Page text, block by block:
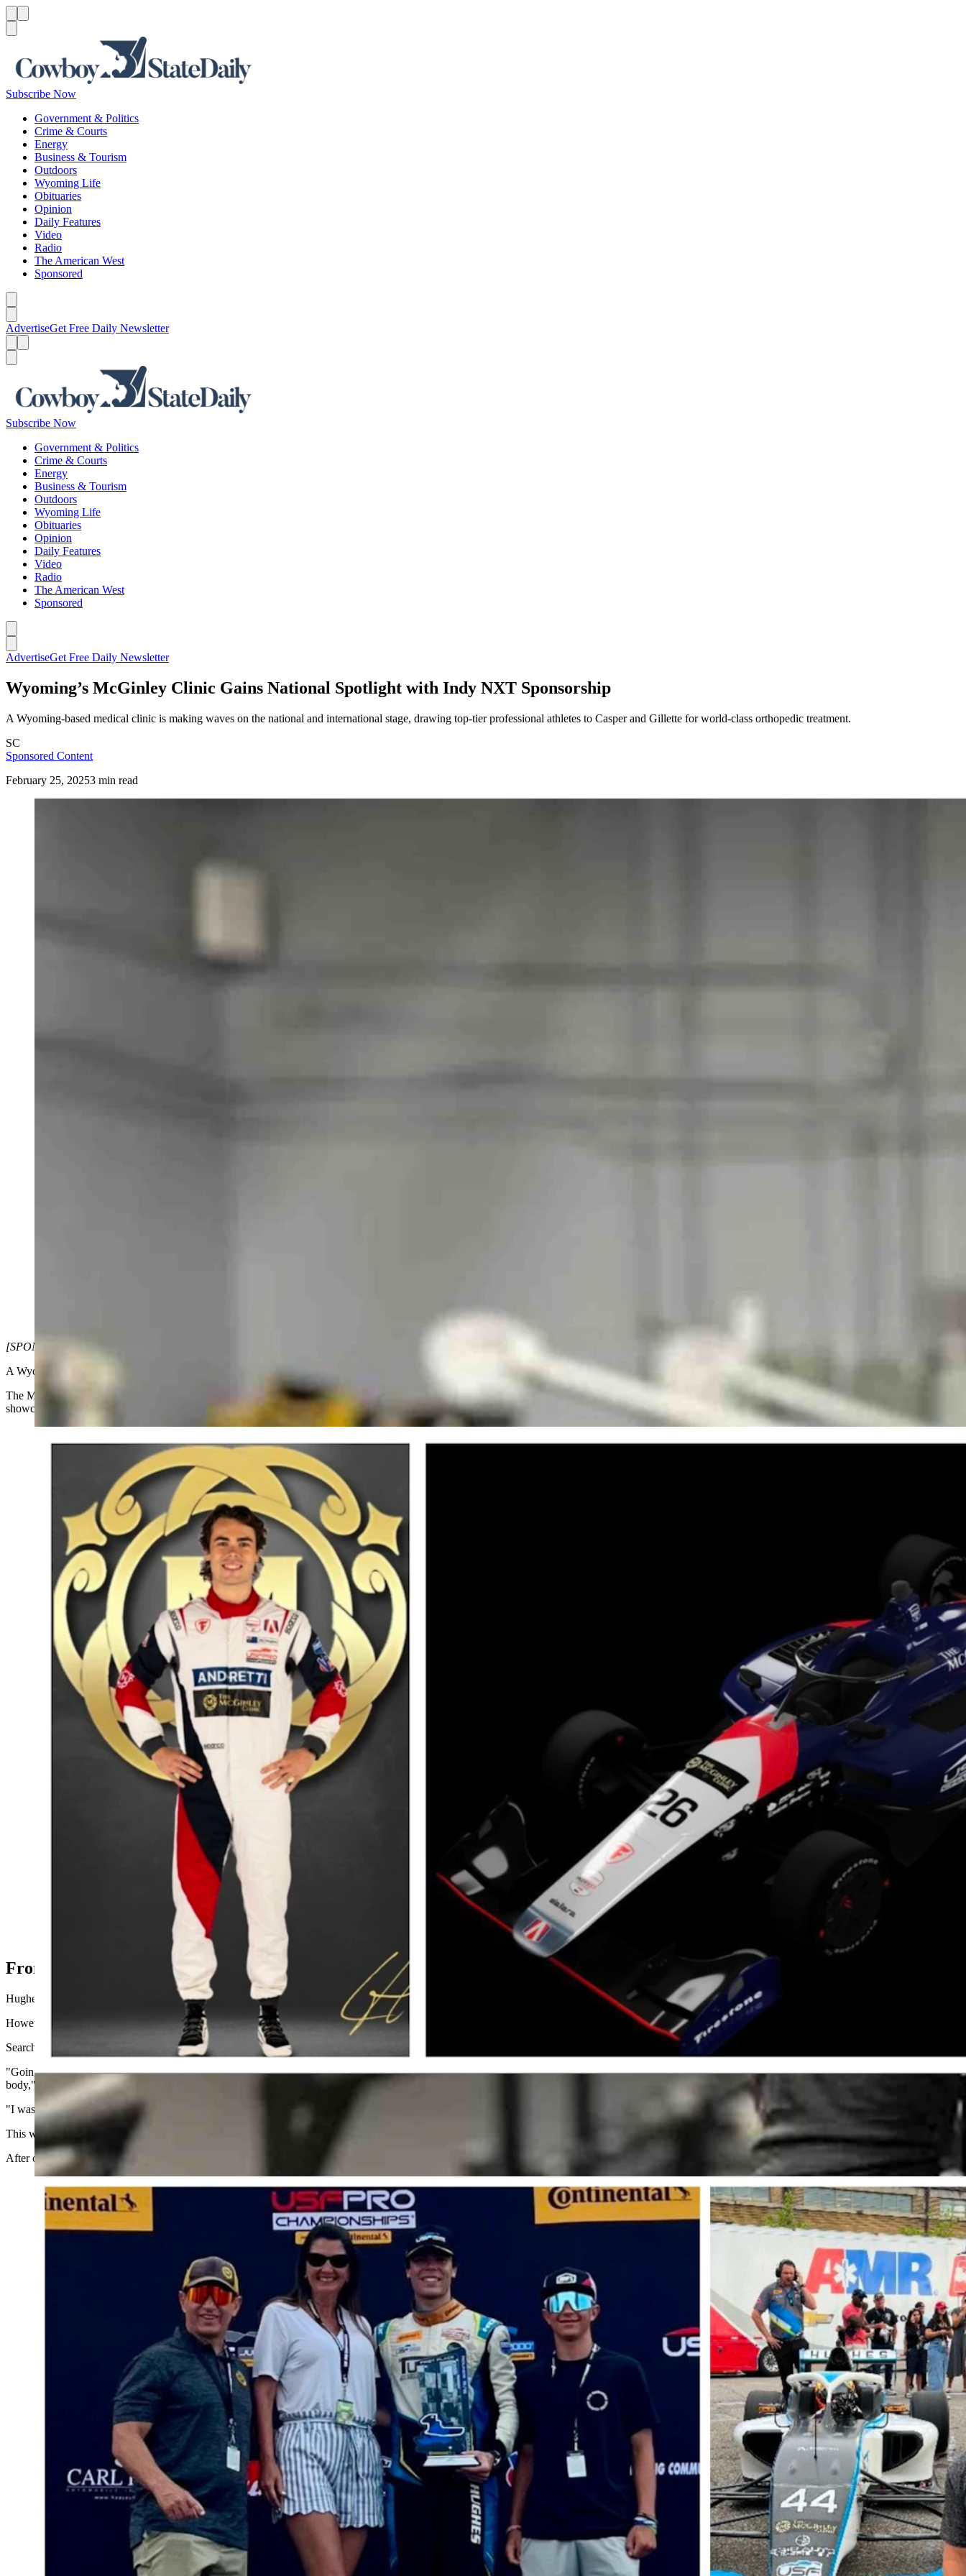
Subscribe Now
Government & Politics
Crime & Courts
Energy
Business & Tourism
Outdoors
Wyoming Life
Obituaries
Opinion
Daily Features
Video
Radio
The American West
Sponsored
AdvertiseGet Free Daily Newsletter
Subscribe Now
Government & Politics
Crime & Courts
Energy
Business & Tourism
Outdoors
Wyoming Life
Obituaries
Opinion
Daily Features
Video
Radio
The American West
Sponsored
AdvertiseGet Free Daily Newsletter
Wyoming’s McGinley Clinic Gains National Spotlight with Indy NXT Sponsorship
A Wyoming-based medical clinic is making waves on the national and international stage, drawing top-tier professional athletes to Casper and Gillette for world-class orthopedic treatment.
SC
Sponsored Content
February 25, 20253 min read
Dr. McGinley and Lochie Hughes at an elite racer training facility, Pit Fit, in Indianapolis, IN. Dr. McGinley was there educating racers and their teams about common orthopedic injuries and the
[SPONSORED CONTENT]
A Wyoming-based medical clinic is making waves on the national and international stage, drawing top-tier professional athletes to Casper and Gillette for world-class orthopedic treatment.
The McGinley Clinic, founded by renowned physician Dr. Joseph McGinley, has built a reputation for revolutionary, minimally-invasive treatments for common orthopedic problems — and now, its name will be
showcased at the highest levels of motorsports as the title sponsor for Indy NXT Team Andretti racer Lochie Hughes.
Lochie Hughes #26 with Andretti Racing in Indy NXT series. The McGinley Clinic is a title sponsor. (Courtesy: Dr. Joe McGinley)
From Casper to Indy NXT Circuit
Hughes, the reigning USF Pro 2000 Champion, recently signed with Andretti Global, one of the most prestigious teams in motorsports.
However, his rise to the top almost didn’t happen. In late 2023, Hughes struggled with severe arm pump, a condition that threatened his career as the demands of high-speed racing intensified.
Searching for a solution, he turned to The McGinley Clinic, where Dr. McGinley’s minimally-invasive approach allowed him to recover quickly and dominate the 2024 season.
"Going into the 2024 season, I was struggling with severe arm pump, which at the time was a genuine threat to my racing career, especially as the cars were getting bigger, faster, and more demanding on the
body," Hughes said.
"I was fortunate to come across Dr. McGinley and The McGinley Clinic, who provided minimally invasive treatment and got me back on track with little downtime," he said.
This was instrumental in my 2024 championship campaign, where I secured the USF Pro 2000 championship and a scholarship to race in Indy NXT, with Andretti Global," he added.
After our success both on and off the track in 2024, I couldn't be happier to be working with The McGinley Clinic this season and am proud to have them on board as my title sponsor," Hughes said.